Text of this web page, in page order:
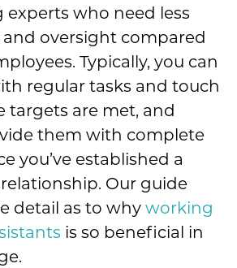
experts who need less
oversight compared
Typically, you can
regular tasks and touch
targets are met, and
them with complete
you’ve established a
Our guide
detail as to why working
is so beneficial in